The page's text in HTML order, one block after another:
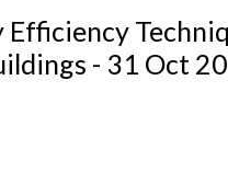
- 31 Oct